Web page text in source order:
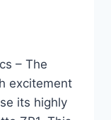
– The
excitement
its highly